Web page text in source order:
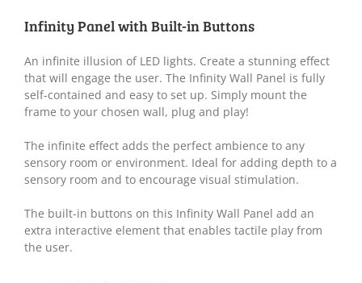
Infinity Panel with Built-in Buttons
An infinite illusion of LED lights. Create a stunning effect
that will engage the user. The Infinity Wall Panel is fully
self-contained and easy to set up. Simply mount the
frame to your chosen wall, plug and play!
The infinite effect adds the perfect ambience to any
sensory room or environment. Ideal for adding depth to a
sensory room and to encourage visual stimulation.
The built-in buttons on this Infinity Wall Panel add an
extra interactive element that enables tactile play from
the user.